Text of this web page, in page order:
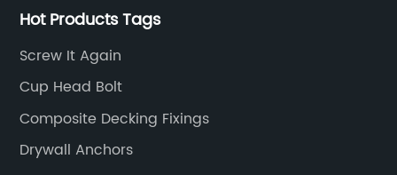
Hot Products Tags
Screw It Again
Cup Head Bolt
Composite Decking Fixings
Drywall Anchors